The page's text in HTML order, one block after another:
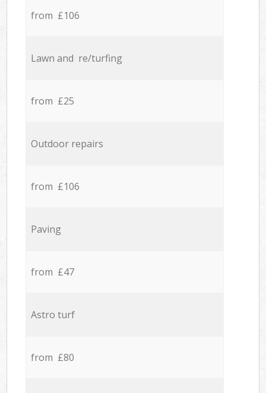
from £106
Lawn and re/turfing
from £25
Outdoor repairs
from £106
Paving
from £47
Astro turf
from £80